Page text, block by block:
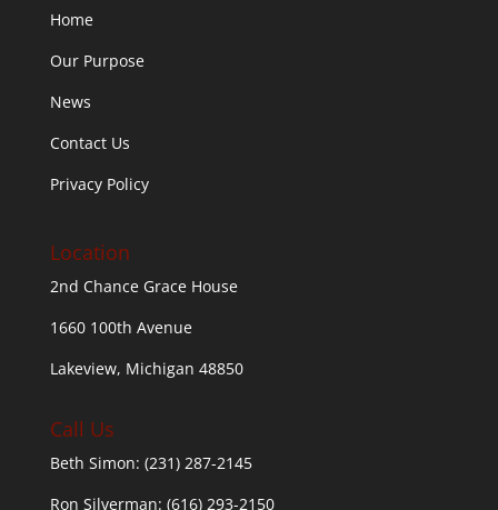
Home
Our Purpose
News
Contact Us
Privacy Policy
Location
2nd Chance Grace House
1660 100th Avenue
Lakeview, Michigan 48850
Call Us
Beth Simon: (231) 287-2145
Ron Silverman: (616) 293-2150